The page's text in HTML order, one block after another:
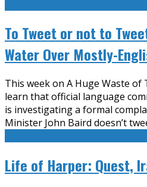
To Tweet or not to
Water Over Mostly-
This week on A Huge Waste of
learn that official language
is investigating a formal
Minister John Baird doesn’t
Life of Harper: Quest,